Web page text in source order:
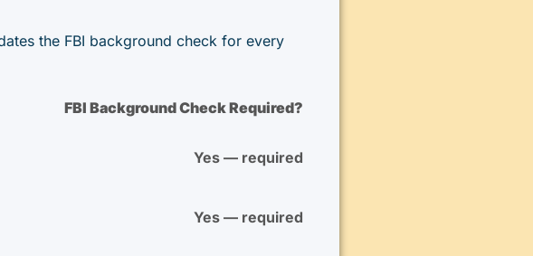
the FBI background check for every
FBI Background Check Required?
Yes — required
Yes — required